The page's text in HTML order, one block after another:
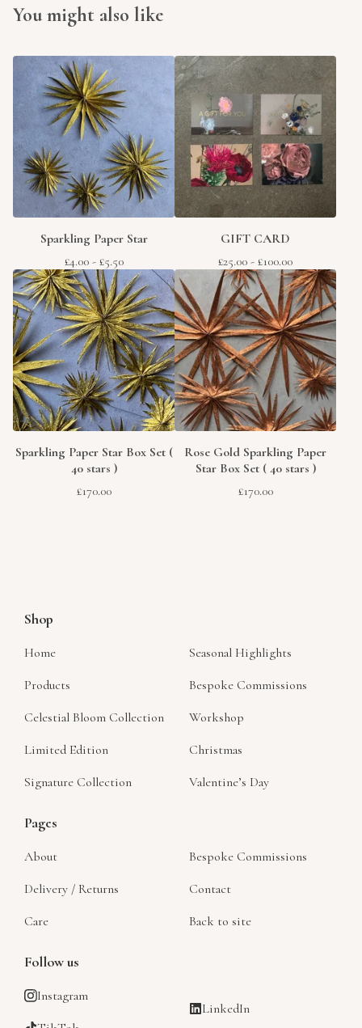
You might also like
Sparkling Paper Star
£4.00- £5.50
GIFT CARD
£25.00 - £100.00
Sparkling Paper Star Box Set (
40 stars )
£170.00
Rose Gold Sparkling Paper
Star Box Set ( 40 stars )
£170.00
Shop
Home
Products
Celestial Bloom Collection
Limited Edition
Signature Collection
Seasonal Highlights
Bespoke Commissions
Workshop
Christmas
Valentine’s Day
Pages
About
Delivery / Returns
Care
Bespoke Commissions
Contact
Back to site
Follow us
Instagram
LinkedIn